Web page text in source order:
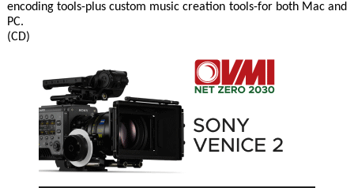
encoding tools-plus custom music creation tools-for both Mac and
PC.
(CD)